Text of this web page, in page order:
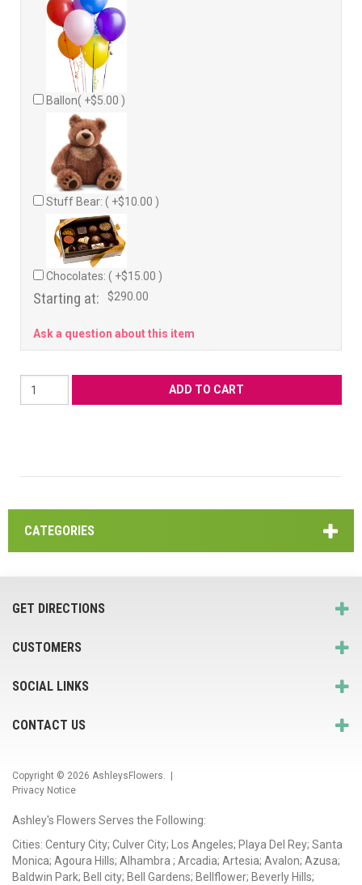
Ballon( +$5.00 )
Stuff Bear: ( +$10.00 )
Chocolates: ( +$15.00 )
Starting at: $290.00
Ask a question about this item
CATEGORIES
GET DIRECTIONS
CUSTOMERS
SOCIAL LINKS
CONTACT US
Copyright © 2026 AshleysFlowers. |
Privacy Notice
Ashley's Flowers Serves the Following:
Cities: Century City; Culver City; Los Angeles; Playa Del Rey; Santa
Monica; Agoura Hills; Alhambra ; Arcadia; Artesia; Avalon; Azusa;
Baldwin Park; Bell city; Bell Gardens; Bellflower; Beverly Hills;